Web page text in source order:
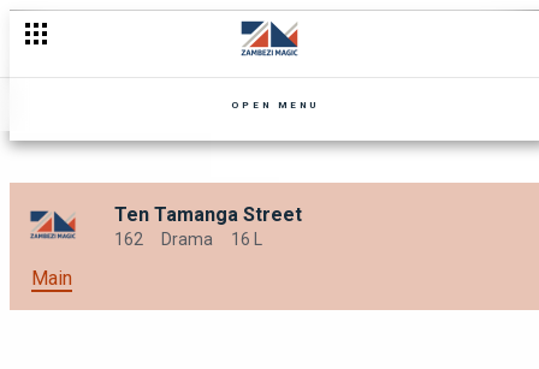
OPEN MENU
Ten Tamanga Street
162 Drama 16 L
Main
The music industry can be a beast